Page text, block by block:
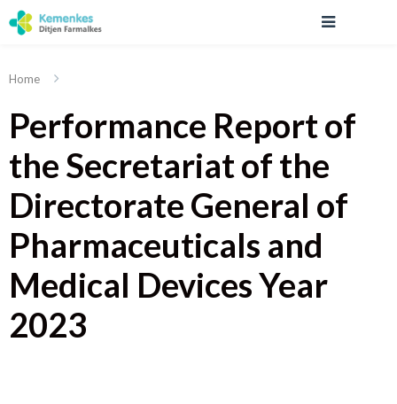
Home
Performance Report of
the Secretariat of the
Directorate General of
Pharmaceuticals and
Medical Devices Year
2023